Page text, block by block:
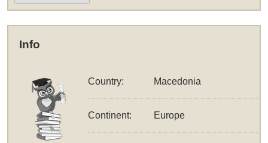
Info
Country: Macedonia
Continent: Europe